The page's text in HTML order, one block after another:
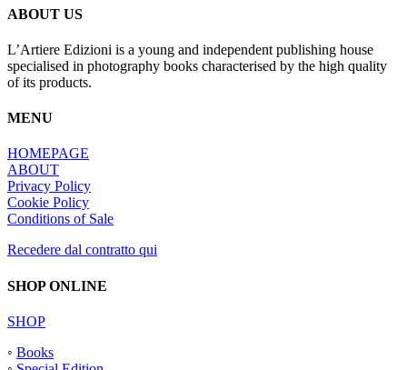
ABOUT US
L’Artiere Edizioni is a young and independent publishing house
specialised in photography books characterised by the high quality
of its products.
MENU
HOMEPAGE
ABOUT
Privacy Policy
Cookie Policy
Conditions of Sale
Recedere dal contratto qui
SHOP ONLINE
SHOP
◦ Books